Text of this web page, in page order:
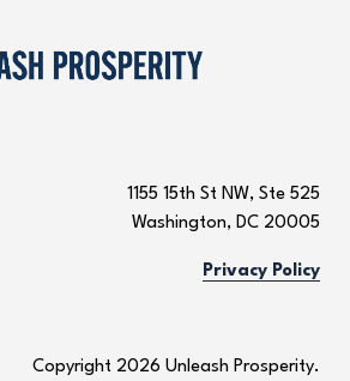
1155 15th St NW, Ste 525
Washington, DC 20005
Privacy Policy
Copyright 2026 Unleash Prosperity.